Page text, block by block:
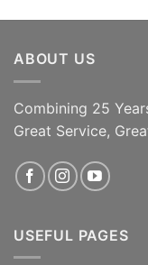
ABOUT US
Combining 25
Great Service,
USEFUL PAGES